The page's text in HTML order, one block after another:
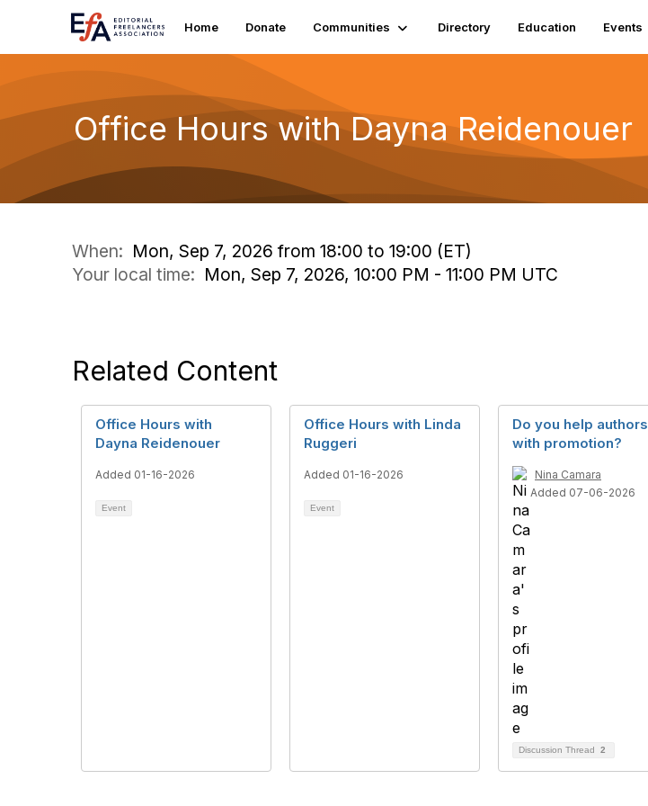
Home Donate Communities Directory Education Events
Office Hours with Dayna Reidenouer
When: Mon, Sep 7, 2026 from 18:00 to 19:00 (ET)
Your local time: Mon, Sep 7, 2026, 10:00 PM - 11:00 PM UTC
Related Content
Office Hours with
Dayna Reidenouer
Added 01-16-2026
Event
Office Hours with Linda
Ruggeri
Added 01-16-2026
Event
Do you help authors
with promotion?
Nina Camara
Added 07-06-2026
Discussion Thread 2